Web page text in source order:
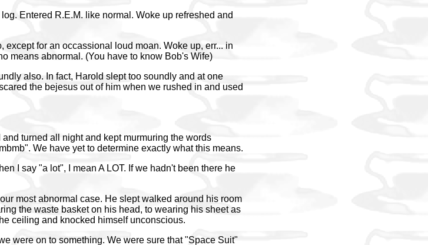
Entered R.E.M. like normal. Woke up refreshed and
for an occassional loud moan. Woke up, err... in
means abnormal. (You have to know Bob's Wife)
also. In fact, Harold slept too soundly and at one
the bejesus out of him when we rushed in and used
turned all night and kept murmuring the words
We have yet to determine exactly what this means.
I say "a lot", I mean A LOT. If we hadn't been there he
most abnormal case. He slept walked around his room
the waste basket on his head, to wearing his sheet as
ceiling and knocked himself unconscious.
were on to something. We were sure that "Space Suit"